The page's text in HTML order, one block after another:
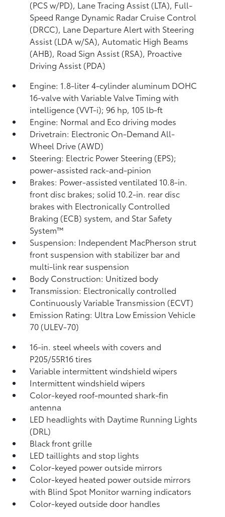
(PCS w/PD), Lane Tracing Assist (LTA), Full-
Speed Range Dynamic Radar Cruise Control
(DRCC), Lane Departure Alert with Steering
Assist (LDA w/SA),Automatic High Beams
(AHB), Road Sign Assist (RSA), Proactive
Driving Assist (PDA)
Engine: 1.8-liter 4-cylinder aluminum DOHC
16-valve with Variable Valve Timing with
intelligence (VVT-i); 96 hp, 105 lb-ft
Engine: Normal and Eco driving modes
Drivetrain: Electronic On-Demand All-
Wheel Drive (AWD)
Steering: Electric Power Steering (EPS);
power-assisted rack-and-pinion
Brakes: Power-assisted ventilated 10.8-in.
front disc brakes; solid 10.2-in. rear disc
brakes with Electronically Controlled
Braking (ECB) system, and Star Safety
System™
Suspension: Independent MacPherson strut
front suspension with stabilizer bar and
multi-link rear suspension
Body Construction: Unitized body
Transmission: Electronically controlled
Continuously Variable Transmission (ECVT)
Emission Rating: Ultra Low Emission Vehicle
70 (ULEV-70)
16-in. steel wheels with covers and
P205/55R16 tires
Variable intermittent windshield wipers
Intermittent windshield wipers
Color-keyed roof-mounted shark-fin
antenna
LED headlights with Daytime Running Lights
(DRL)
Black front grille
LED taillights and stop lights
Color-keyed power outside mirrors
Color-keyed heated power outside mirrors
with Blind Spot Monitorwarning indicators
Color-keyed outside door handles